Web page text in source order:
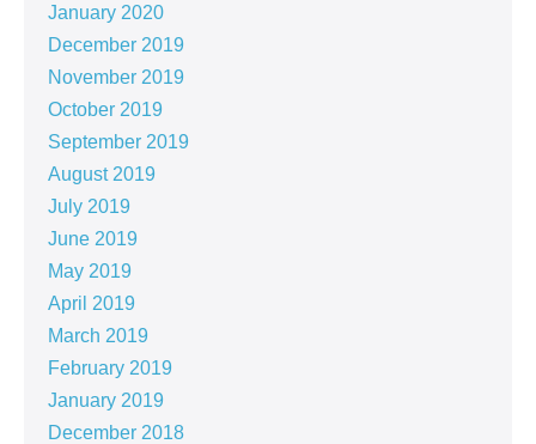
January 2020
December 2019
November 2019
October 2019
September 2019
August 2019
July 2019
June 2019
May 2019
April 2019
March 2019
February 2019
January 2019
December 2018